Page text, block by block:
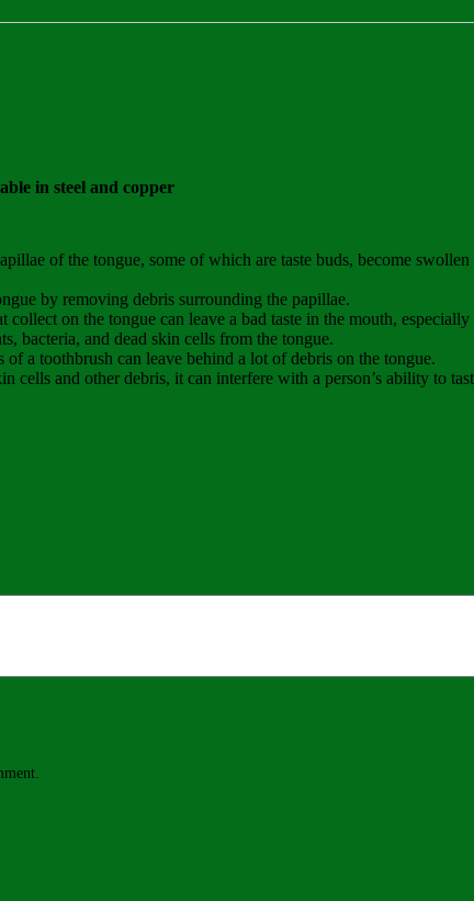
in steel and copper
of the tongue, some of which are taste buds, become
by removing debris surrounding the papillae.
collect on the tongue can leave a bad taste in the mouth,
bacteria, and dead skin cells from the tongue.
a toothbrush can leave behind a lot of debris on the tongue.
cells and other debris, it can interfere with a person’s ability to